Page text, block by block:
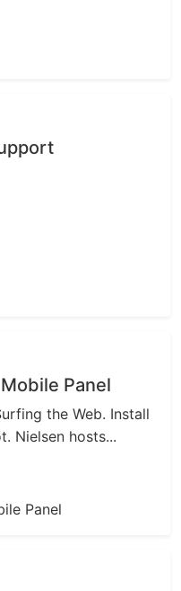
Panel
the Web. Install
Nielsen hosts...